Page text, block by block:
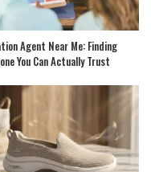
Agent Near Me: Finding
You Can Actually Trust